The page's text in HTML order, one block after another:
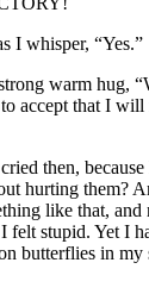
I whisper, “Yes.”
warm hug,
accept that I
then,
hurting them?
like that, and
stupid. Yet I
butterflies in my